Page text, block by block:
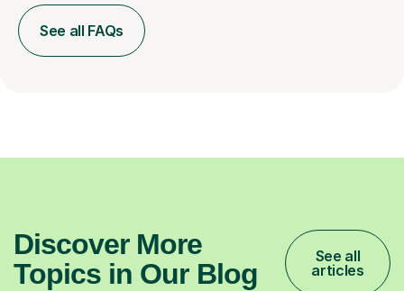
See all FAQs
Discover More
Topics in Our Blog
See all
articles